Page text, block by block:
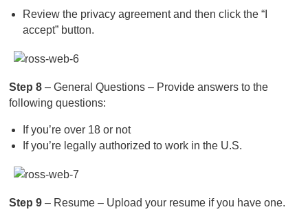
Review the privacy agreement and then click the “I
accept” button.
Step 8– General Questions – Provide answers to the
following questions:
If you’re over 18 or not
If you’re legally authorized to work in the U.S.
Step 9– Resume – Upload your resume if you have one.